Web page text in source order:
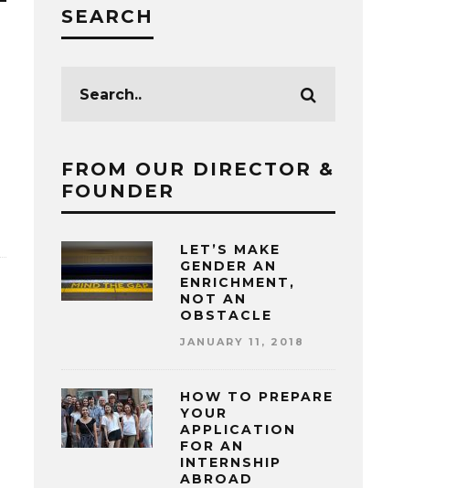
SEARCH
FROM OUR DIRECTOR &
FOUNDER
LET’S MAKE
GENDER AN
ENRICHMENT,
NOT AN
OBSTACLE
JANUARY 11, 2018
HOW TO PREPARE
YOUR
APPLICATION
FOR AN
INTERNSHIP
ABROAD